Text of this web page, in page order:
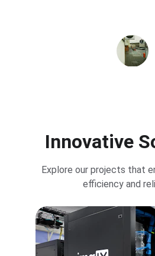
Innovative
Explore our projects that
efficiency and